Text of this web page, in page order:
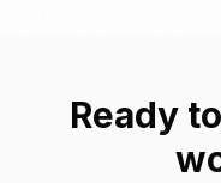
Ready